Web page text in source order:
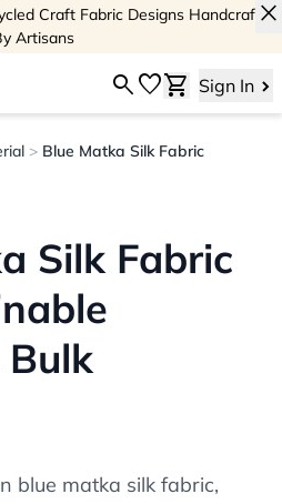
Craft Fabric Designs Handcrafted
Artisans
close
searchfavoriteshopping_cart Sign In
> Blue Matka Silk Fabric
Silk Fabric
Bulk
blue matka silk fabric,